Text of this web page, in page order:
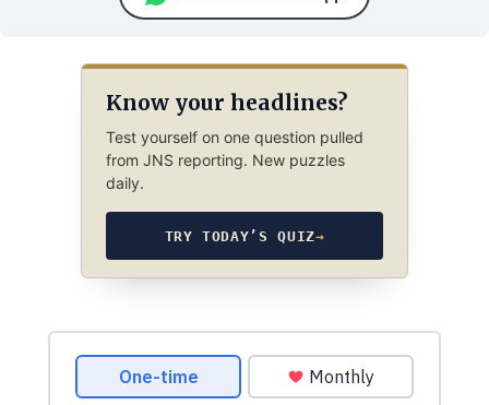
Know your headlines?
Test yourself on one question pulled
from JNS reporting. New puzzles
daily.
TRY TODAY’S QUIZ→